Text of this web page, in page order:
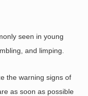
seen in young
and limping.
the warning signs of
as soon as possible